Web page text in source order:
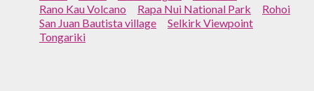
Rano Kau Volcano
Rapa Nui National Park
Rohoi
San Juan Bautista village
Selkirk Viewpoint
Tongariki